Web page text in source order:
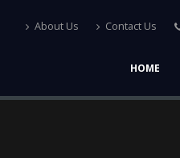
About Us Contact Us
HOME